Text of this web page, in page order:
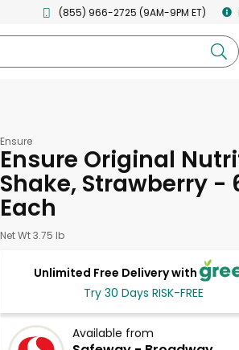
(855) 966-2725 (9AM-9PM ET)
Ensure
Ensure Original
Shake, Strawberry -
Each
Net Wt 3.75 lb
Unlimited Free Delivery with
Try 30 Days RISK-FREE
Available from